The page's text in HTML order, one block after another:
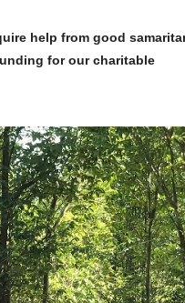
help from good
for our charitable